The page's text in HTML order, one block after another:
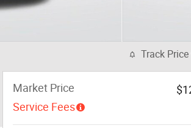
Track Price
Market Price
Service Fees